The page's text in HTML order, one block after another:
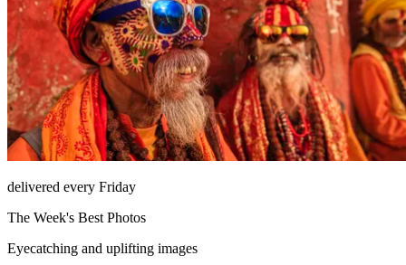
delivered every Friday
The Week's Best Photos
Eyecatching and uplifting images